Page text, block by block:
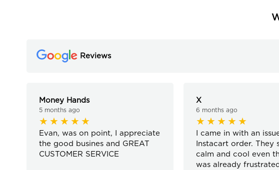
Reviews
Money Hands
5 months ago
Evan, was on point, I appreciate
the good busines and GREAT
CUSTOMER SERVICE
X
6 months ago
I came in with an
Instacart order. They
calm and cool even
was already